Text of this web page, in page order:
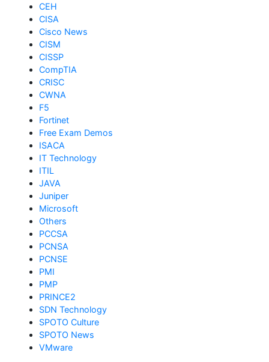
CEH
CISA
Cisco News
CISM
CISSP
CompTIA
CRISC
CWNA
F5
Fortinet
Free Exam Demos
ISACA
IT Technology
ITIL
JAVA
Juniper
Microsoft
Others
PCCSA
PCNSA
PCNSE
PMI
PMP
PRINCE2
SDN Technology
SPOTO Culture
SPOTO News
VMware